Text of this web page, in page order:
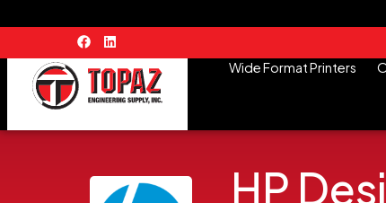
Wide Format Printers
HP